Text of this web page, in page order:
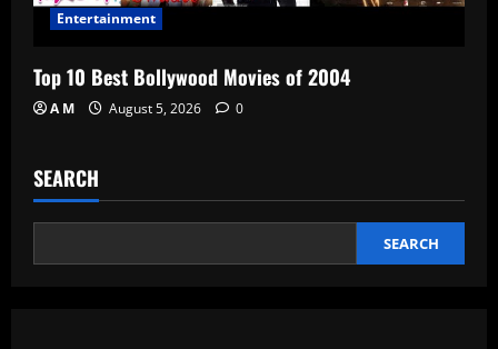
Entertainment
Top 10 Best Bollywood Movies of 2004
A M August 5, 2026 0
SEARCH
SEARCH